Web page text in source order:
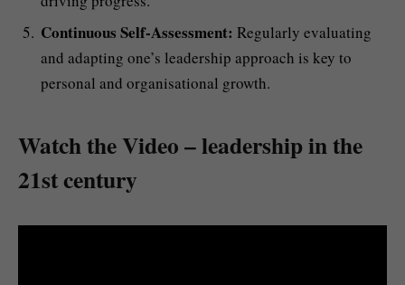
Continuous Self-Assessment: Regularly evaluating
and adapting one’s leadership approach is key to
personal and organisational growth.
Watch the Video – leadership in the
21st century